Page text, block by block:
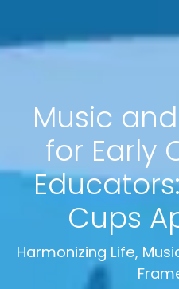
Music
for Early
Cups
Harmonizing Life,